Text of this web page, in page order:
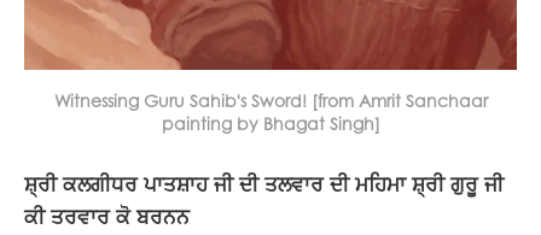
Witnessing Guru Sahib's Sword! [from Amrit Sanchaar
painting by Bhagat Singh]
ਸ਼੍ਰੀ ਕਲਗੀਧਰ ਪਾਤਸ਼ਾਹ ਜੀ ਦੀ ਤਲਵਾਰ ਦੀ ਮਹਿਮਾ ਸ਼੍ਰੀ ਗੁਰੂ ਜੀ
ਕੀ ਤਰਵਾਰ ਕੋ ਬਰਨਨ